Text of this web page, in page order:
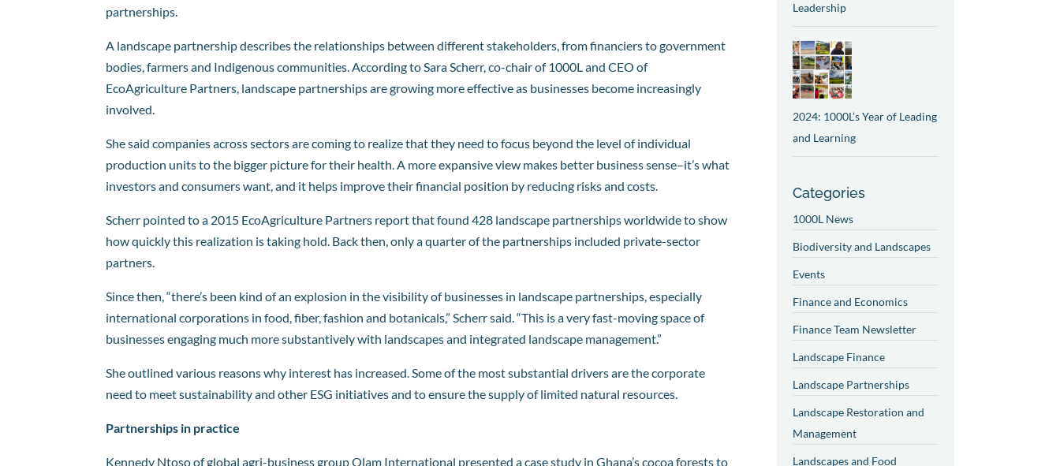
partnerships.
A landscape partnership describes the relationships between different stakeholders, from financiers to government
bodies, farmers and Indigenous communities. According to Sara Scherr, co-chair of 1000L and CEO of
EcoAgriculture Partners, landscape partnerships are growing more effective as businesses become increasingly
involved.
She said companies across sectors are coming to realize that they need to focus beyond the level of individual
production units to the bigger picture for their health. A more expansive view makes better business sense–it’s what
investors and consumers want, and it helps improve their financial position by reducing risks and costs.
Scherr pointed to a 2015 EcoAgriculture Partners report that found 428 landscape partnerships worldwide to show
how quickly this realization is taking hold. Back then, only a quarter of the partnerships included private-sector
partners.
Since then, “there’s been kind of an explosion in the visibility of businesses in landscape partnerships, especially
international corporations in food, fiber, fashion and botanicals,” Scherr said. “This is a very fast-moving space of
businesses engaging much more substantively with landscapes and integrated landscape management.”
She outlined various reasons why interest has increased. Some of the most substantial drivers are the corporate
need to meet sustainability and other ESG initiatives and to ensure the supply of limited natural resources.
Partnerships in practice
Kennedy Ntoso of global agri-business groupOlam International presented a case study in Ghana’s cocoa forests to
Leadership
2024: 1000L’s Year of Leading
and Learning
Categories
1000L News
Biodiversity and Landscapes
Events
Finance and Economics
Finance Team Newsletter
Landscape Finance
Landscape Partnerships
Landscape Restoration and
Management
Landscapes and Food